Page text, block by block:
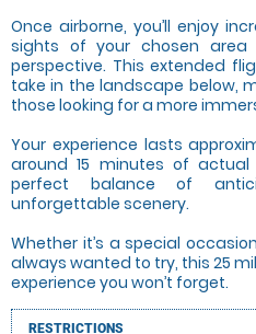
Once airborne, you’ll enjoy
sights of your chosen
perspective. This extended
take in the landscape below,
those looking for a more
Your experience lasts
around 15 minutes of
perfect balance of
unforgettable scenery.
Whether it’s a special
always wanted to try, this 25
experience you won’t forget.
RESTRICTIONS